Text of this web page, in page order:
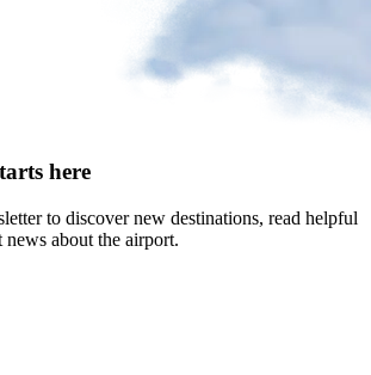
here
to discover new destinations, read helpful
news about the airport.